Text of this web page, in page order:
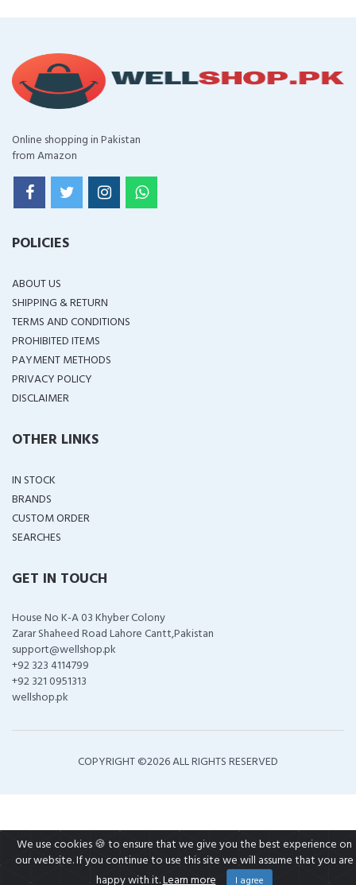
Online shopping in Pakistan
from Amazon
POLICIES
ABOUT US
SHIPPING & RETURN
TERMS AND CONDITIONS
PROHIBITED ITEMS
PAYMENT METHODS
PRIVACY POLICY
DISCLAIMER
OTHER LINKS
IN STOCK
BRANDS
CUSTOM ORDER
SEARCHES
GET IN TOUCH
House No K-A 03 Khyber Colony
Zarar Shaheed Road Lahore Cantt,Pakistan
support@wellshop.pk
+92 323 4114799
+92 321 0951313
wellshop.pk
COPYRIGHT ©2026 ALL RIGHTS RESERVED
We use cookies 🍪 to ensure that we give you the best experience on
our website. If you continue to use this site we will assume that you are
happy with it.Learn more I agree